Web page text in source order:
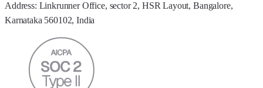
Address: Linkrunner Office, sector 2, HSR Layout, Bangalore,
Karnataka 560102, India